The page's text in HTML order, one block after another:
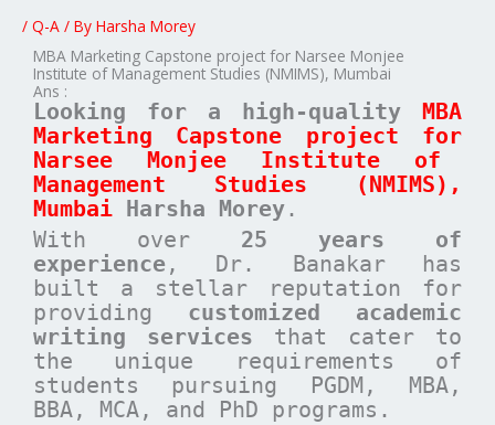
/ Q-A / By Harsha Morey
MBA Marketing Capstone project for Narsee Monjee
Institute of Management Studies (NMIMS), Mumbai
Ans :
Looking for a high-quality
MBA
Marketing Capstone project for
Narsee Monjee Institute of
Management Studies (NMIMS),
Mumbai Harsha Morey.
With over 25 years of
experience , Dr. Banakar has
built a stellar reputation for
providing customized academic
writing services that cater to
the unique requirements of
students pursuing PGDM, MBA,
BBA, MCA, and PhD programs.